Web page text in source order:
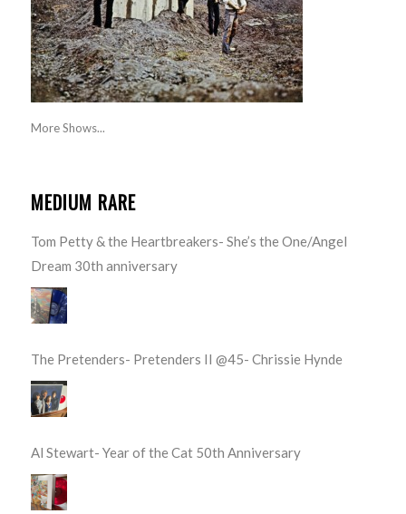
More Shows...
MEDIUM RARE
Tom Petty & the Heartbreakers- She’s the One/Angel
Dream 30th anniversary
The Pretenders- Pretenders II @45- Chrissie Hynde
Al Stewart- Year of the Cat 50th Anniversary